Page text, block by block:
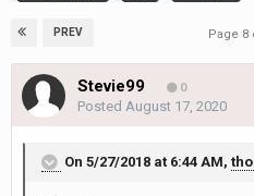
PREV Page 8
Stevie99 0
Posted August 17, 2020
On 5/27/2018 at 6:44 AM,